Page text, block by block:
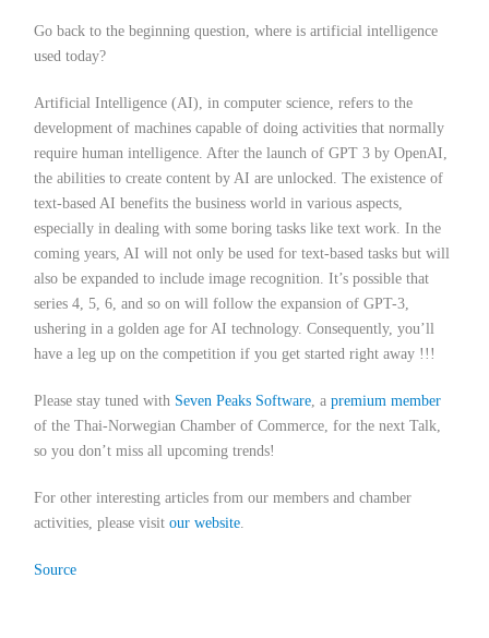
Go back to the beginning question, where is artificial intelligence
used today?
Artificial Intelligence (AI), in computer science, refers to the
development of machines capable of doing activities that normally
require human intelligence. After the launch of GPT 3 by OpenAI,
the abilities to create content by AI are unlocked. The existence of
text-based AI benefits the business world in various aspects,
especially in dealing with some boring tasks like text work. In the
coming years, AI will not only be used for text-based tasks but will
also be expanded to include image recognition. It’s possible that
series 4, 5, 6, and so on will follow the expansion of GPT-3,
ushering in a golden age for AI technology. Consequently, you’ll
have a leg up on the competition if you get started right away !!!
Please stay tuned with Seven Peaks Software, a premium member
of the Thai-Norwegian Chamber of Commerce, for the next Talk,
so you don’t miss all upcoming trends!
For other interesting articles from our members and chamber
activities, please visit our website.
Source